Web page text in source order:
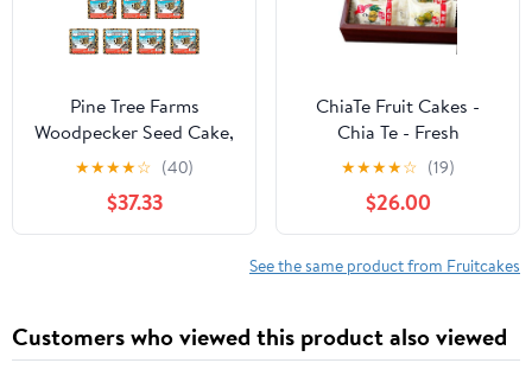
Pine Tree Farms
Woodpecker Seed Cake,
2.5 lbs., Qty. 8
★★★★☆ (40)
$37.33
ChiaTe Fruit Cakes -
Chia Te - Fresh
pineapple、plum、
prunes、longan、hami
melon、strawberry
flavors 水果酥 12入 (12)
★★★★☆ (19)
$26.00
See the same product from Fruitcakes
Customers who viewed this product also viewed